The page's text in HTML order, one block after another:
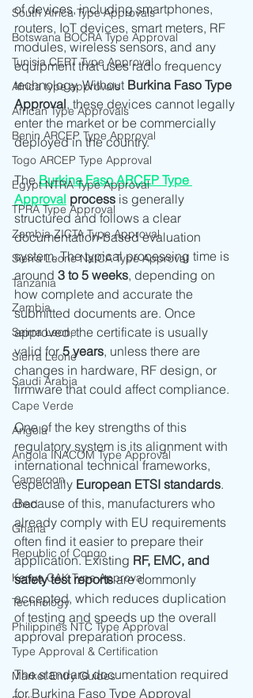
South Africa Type Approvals
Botswana BOCRA Type Approval
Tunisia CERT Type Approval
Africa type approvals
African Type Approvals
Benin ARCEP Type Approval
Togo ARCEP Type Approval
Egypt NTRA Type Approval
TPRA Type Approval
Zambia ZICTA Type Approval
Sierra Leone NatCA Type Approval
Tanzania
Zambia
Seirra Leone
Sierra Leone
Saudi Arabia
Cape Verde
Angola
Angola INACOM Type Approval
Cameroon
chad
Ghana
Republic of Congo
Kenya CAK Type Approval
Technology
Philippines NTC Type Approval
Type Approval & Certification
Market Entry Guides
of devices, including smartphones,
routers, IoT devices, smart meters, RF
modules, wireless sensors, and any
equipment that uses radio frequency
technology. Without Burkina Faso Type
Approval, these devices cannot legally
enter the market or be commercially
deployed in the country.
The Burkina Faso ARCEP Type
Approval process is generally
structured and follows a clear
documentation-based evaluation
system. The typical processing time is
around 3 to 5 weeks, depending on
how complete and accurate the
submitted documents are. Once
approved, the certificate is usually
valid for 5 years, unless there are
changes in hardware, RF design, or
firmware that could affect compliance.
One of the key strengths of this
regulatory system is its alignment with
international technical frameworks,
especially European ETSI standards.
Because of this, manufacturers who
already comply with EU requirements
often find it easier to prepare their
application. Existing RF, EMC, and
safety test reports are commonly
accepted, which reduces duplication
of testing and speeds up the overall
approval preparation process.
The standard documentation required
for Burkina Faso Type Approval